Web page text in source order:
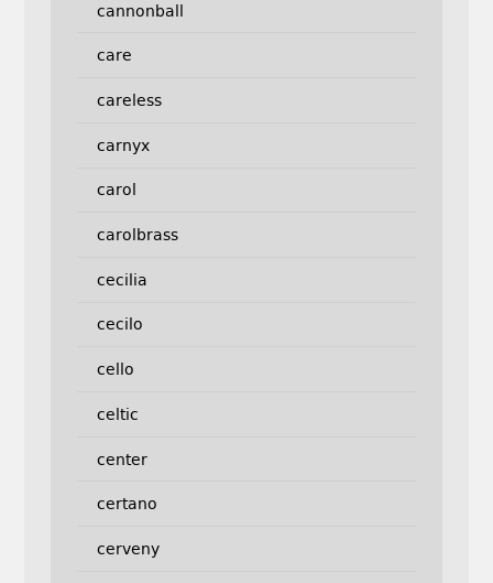
cannonball
care
careless
carnyx
carol
carolbrass
cecilia
cecilo
cello
celtic
center
certano
cerveny